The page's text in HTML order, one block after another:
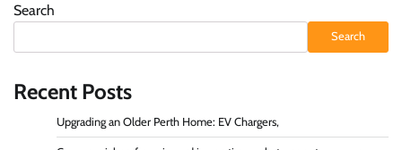
Search
Search
Recent Posts
Upgrading an Older Perth Home: EV Chargers,